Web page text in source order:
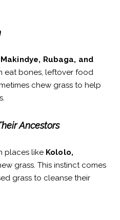
Makindye, Rubaga, and
eat bones, leftover food
chew grass to help
Ancestors
places like Kololo,
grass. This instinct comes
grass to cleanse their